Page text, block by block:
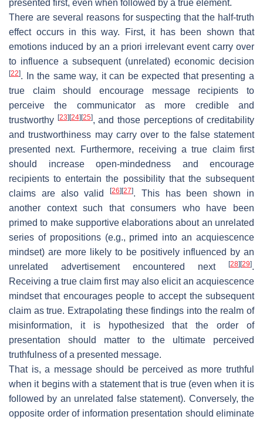
presented first, even when followed by a true element.
There are several reasons for suspecting that the half-truth
effect occurs in this way. First, it has been shown that
emotions induced by an a priori irrelevant event carry over
to influence a subsequent (unrelated) economic decision
[22]. In the same way, it can be expected that presenting a
true claim should encourage message recipients to
perceive the communicator as more credible and
trustworthy [23] [24] [25], and those perceptions of creditability
and trustworthiness may carry over to the false statement
presented next. Furthermore, receiving a true claim first
should increase open-mindedness and encourage
recipients to entertain the possibility that the subsequent
claims are also valid[26] [27]. This has been shown in
another context such that consumers who have been
primed to make supportive elaborations about an unrelated
series of propositions (e.g., primed into an acquiescence
mindset) are more likely to be positively influenced by an
unrelated advertisement encountered next
[28] [29].
Receiving a true claim first may also elicit an acquiescence
mindset that encourages people to accept the subsequent
claim as true. Extrapolating these findings into the realm of
misinformation, it is hypothesized that the order of
presentation should matter to the ultimate perceived
truthfulness of a presented message.
That is, a message should be perceived as more truthful
when it begins with a statement that is true (even when it is
followed by an unrelated false statement). Conversely, the
opposite order of information presentation should eliminate